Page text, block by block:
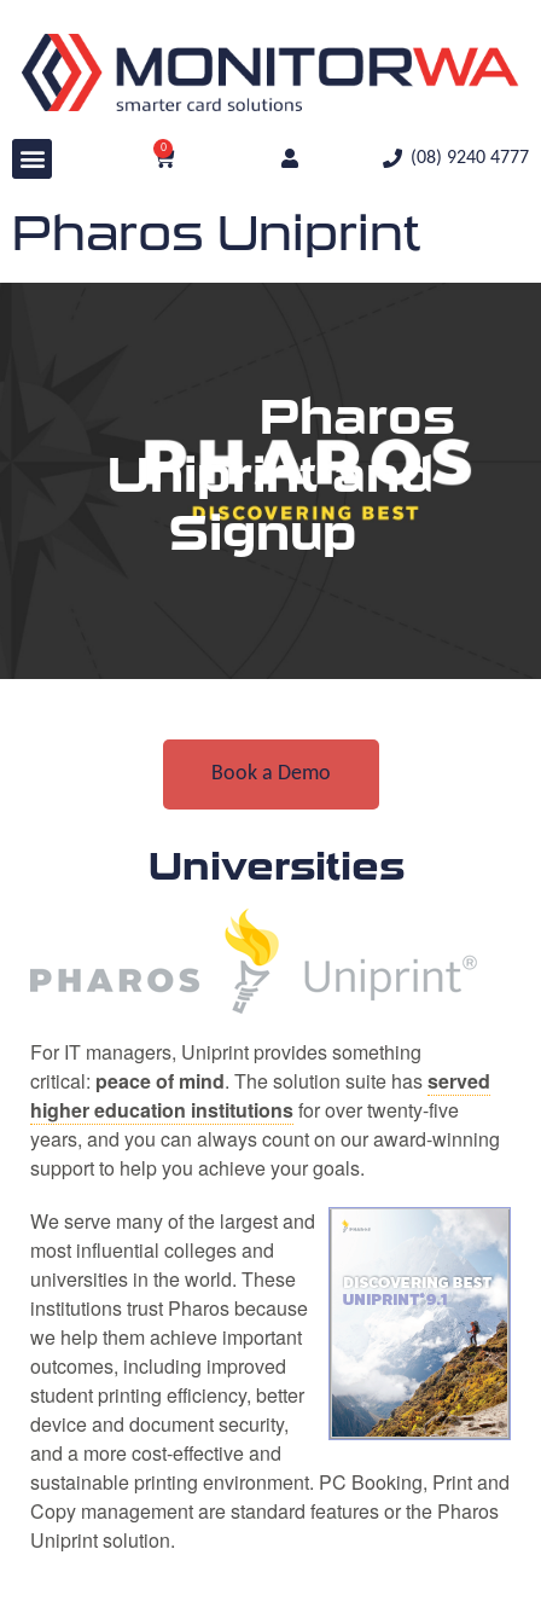
0
(08) 9240 4777
Pharos Uniprint
Pharos
Uniprint and
Signup
Book a Demo
Universities
For IT managers, Uniprint provides something
critical: peace of mind. The solution suite hasserved
higher education institutionsfor over twenty-five
years, and you can always count on our award-winning
support to help you achieve your goals.
We serve many of the largest and
most influential colleges and
universities in the world. These
institutions trust Pharos because
we help them achieve important
outcomes, including improved
student printing efficiency, better
device and document security,
and a more cost-effective and
sustainable printing environment. PC Booking, Print and
Copy management are standard features or the Pharos
Uniprint solution.